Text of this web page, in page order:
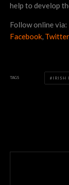
help to develop
Follow online via:
Facebook, Twitter
TAGS IRISH